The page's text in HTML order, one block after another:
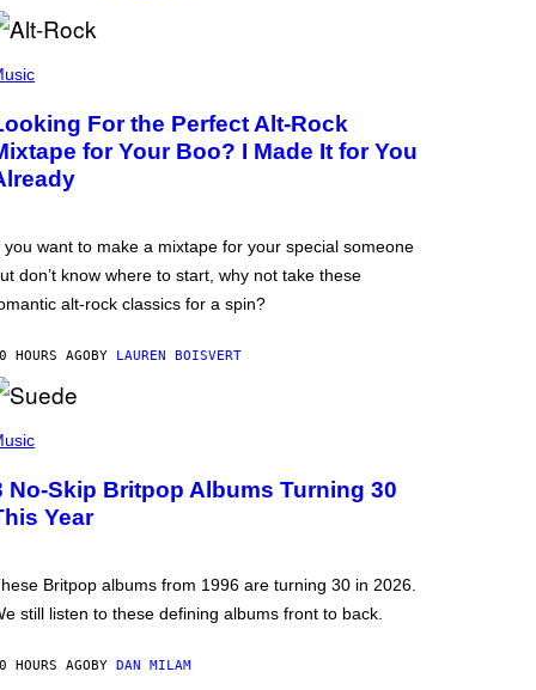
For the Perfect Alt-Rock
for Your Boo? I Made It for You
you want to make a mixtape for your special someone
don’t know where to start, why not take these
alt-rock classics for a spin?
HOURS AGO BY LAUREN BOISVERT
No-Skip Britpop Albums Turning 30
Year
Britpop albums from 1996 are turning 30 in 2026.
still listen to these defining albums front to back.
HOURS AGO BY DAN MILAM